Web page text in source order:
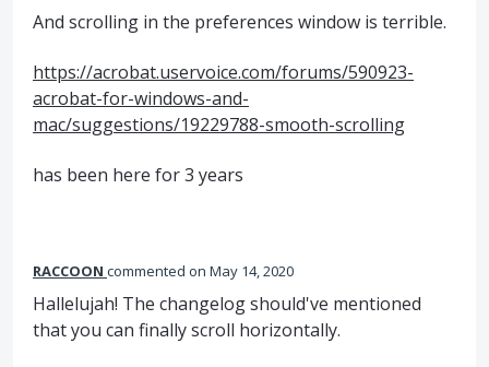
And scrolling in the preferences window is terrible.
https://acrobat.uservoice.com/forums/590923-
acrobat-for-windows-and-
mac/suggestions/19229788-smooth-scrolling
has been here for 3 years
RACCOON commented May 14, 2020
Hallelujah! The changelog should've mentioned
that you can finally scroll horizontally.